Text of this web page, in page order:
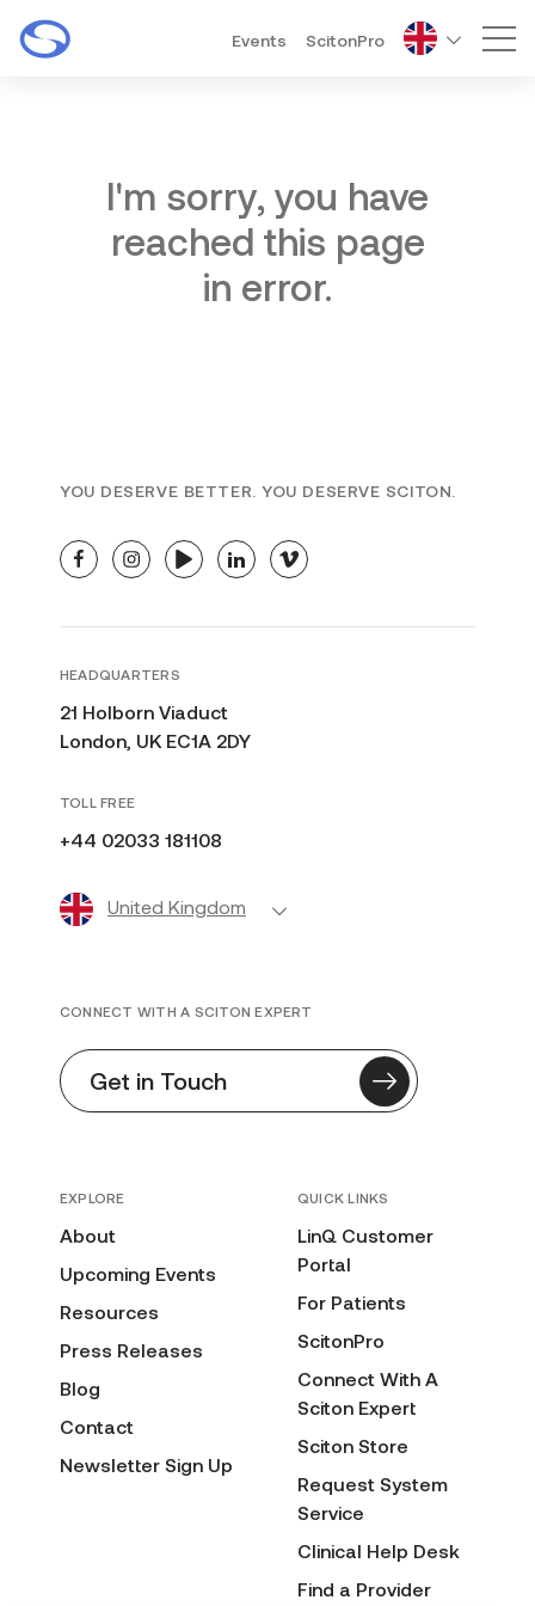
Events ScitonPro
I'm sorry, you have
reached this page
in error.
YOU DESERVE BETTER. YOU DESERVE SCITON.
facebookinstagramyoutubelinkedinvimeo
HEADQUARTERS
21 Holborn Viaduct
London, UK EC1A 2DY
TOLL FREE
+44 02033 181108
United Kingdom
EXPLORE
About
Upcoming Events
Resources
Press Releases
Blog
Contact
Newsletter Sign Up
QUICK LINKS
LinQ Customer
Portal
For Patients
ScitonPro
Connect With A
Sciton Expert
Sciton Store
Request System
Service
Clinical Help Desk
Find a Provider
CONNECT WITH A SCITON EXPERT
Get in Touch